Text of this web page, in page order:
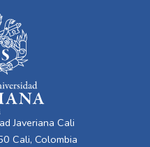
Javeriana Cali
Cali, Colombia